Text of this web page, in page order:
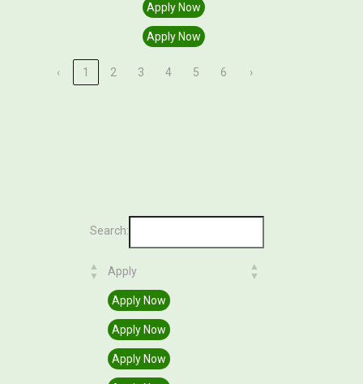
Apply Now
Apply Now
‹ 1 2 3 4 5 6 ›
Search:
Apply
Apply
Apply Now
Apply Now
Apply Now